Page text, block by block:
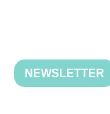
NEWSLETTER